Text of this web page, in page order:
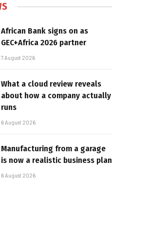
African Bank signs on as
GEC+Africa 2026 partner
7 August 2026
What a cloud review reveals
about how a company actually
runs
6 August 2026
Manufacturing from a garage
is now a realistic business plan
6 August 2026